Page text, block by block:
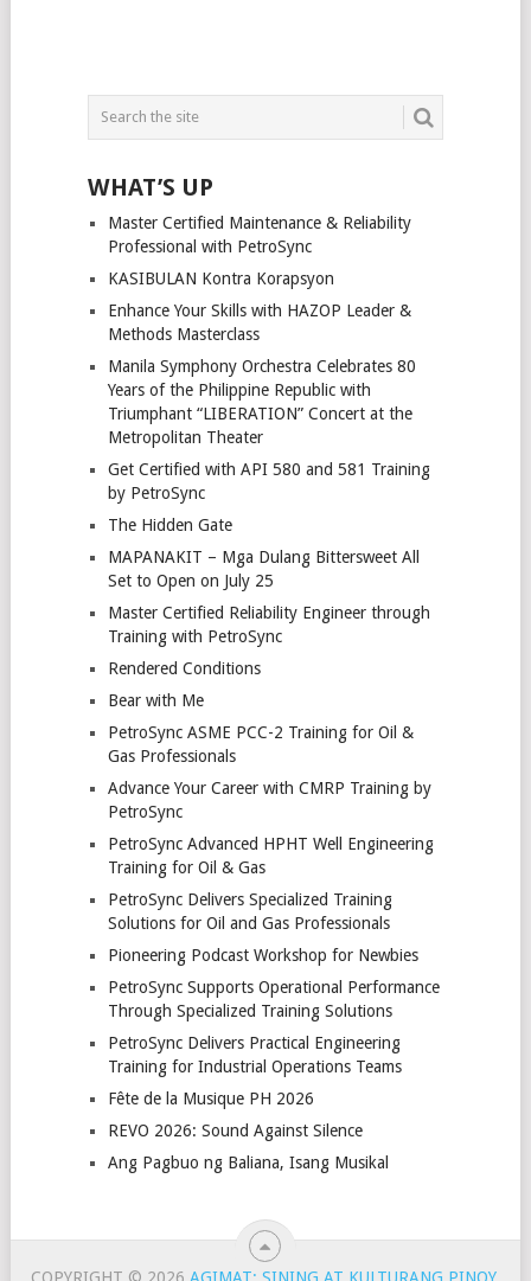
WHAT’S UP
Master Certified Maintenance & Reliability
Professional with PetroSync
KASIBULAN Kontra Korapsyon
Enhance Your Skills with HAZOP Leader &
Methods Masterclass
Manila Symphony Orchestra Celebrates 80
Years of the Philippine Republic with
Triumphant “LIBERATION” Concert at the
Metropolitan Theater
Get Certified with API 580 and 581 Training
by PetroSync
The Hidden Gate
MAPANAKIT – Mga Dulang Bittersweet All
Set to Open on July 25
Master Certified Reliability Engineer through
Training with PetroSync
Rendered Conditions
Bear with Me
PetroSync ASME PCC-2 Training for Oil &
Gas Professionals
Advance Your Career with CMRP Training by
PetroSync
PetroSync Advanced HPHT Well Engineering
Training for Oil & Gas
PetroSync Delivers Specialized Training
Solutions for Oil and Gas Professionals
Pioneering Podcast Workshop for Newbies
PetroSync Supports Operational Performance
Through Specialized Training Solutions
PetroSync Delivers Practical Engineering
Training for Industrial Operations Teams
Fête de la Musique PH 2026
REVO 2026: Sound Against Silence
Ang Pagbuo ng Baliana, Isang Musikal
COPYRIGHT © 2026 AGIMAT: SINING AT KULTURANG PINOY.